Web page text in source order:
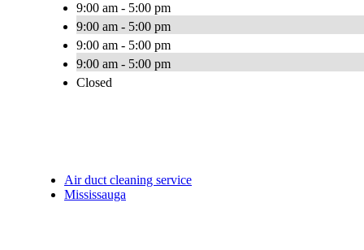
9:00 am - 5:00 pm
9:00 am - 5:00 pm
9:00 am - 5:00 pm
9:00 am - 5:00 pm
Closed
Air duct cleaning service
Mississauga